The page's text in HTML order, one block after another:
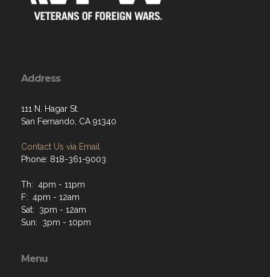
Address
111 N. Hagar St.
San Fernando, CA 91340
Contact Us via Email
Phone: 818-361-9003
Th: 4pm - 11pm
F: 4pm - 12am
Sat: 3pm - 12am
Sun: 3pm - 10pm
Menu